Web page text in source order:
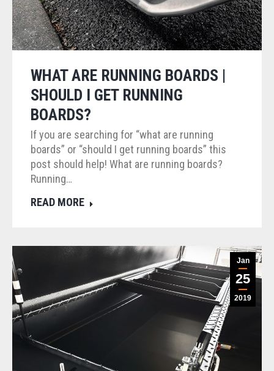
WHAT ARE RUNNING BOARDS |
SHOULD I GET RUNNING
BOARDS?
If you are searching for “what are running
boards” or “should I get running boards” this
post should help! What are running boards?
Running…
READ MORE
Jan
25
2019